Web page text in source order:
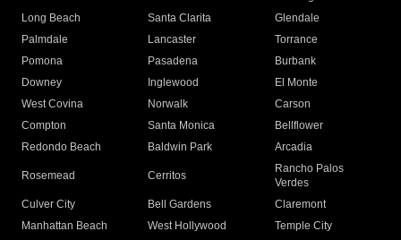
Long Beach
Santa Clarita
Glendale
Palmdale
Lancaster
Torrance
Pomona
Pasadena
Burbank
Downey
Inglewood
El Monte
West Covina
Norwalk
Carson
Compton
Santa Monica
Bellflower
Redondo Beach
Baldwin Park Arcadia
Rosemead Cerritos
Rancho Palos
Verdes
Culver City
Bell Gardens
Claremont
Manhattan Beach
West Hollywood
Temple City